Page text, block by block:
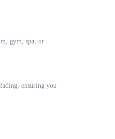
gym, spa, or
ensuring you